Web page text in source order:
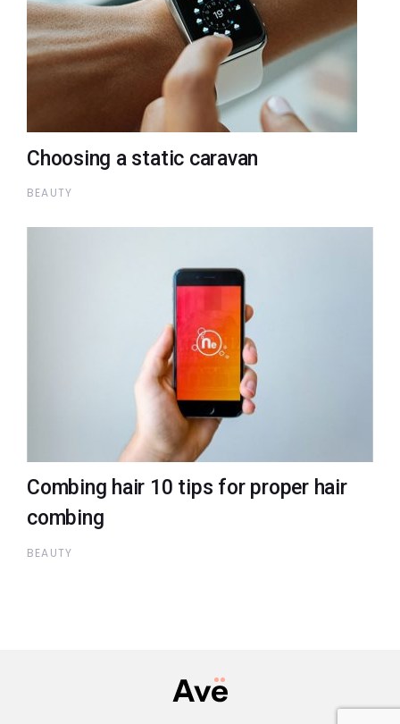
Choosing a static caravan
BEAUTY
Combing hair 10 tips for proper hair
combing
BEAUTY